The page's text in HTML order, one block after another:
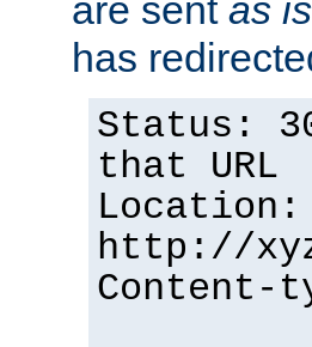
are sent as is
has
Status:
that URL
Location:
http://
Content-